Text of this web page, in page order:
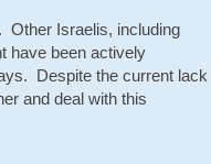
Other Israelis, including
have been actively
Despite the current lack
and deal with this